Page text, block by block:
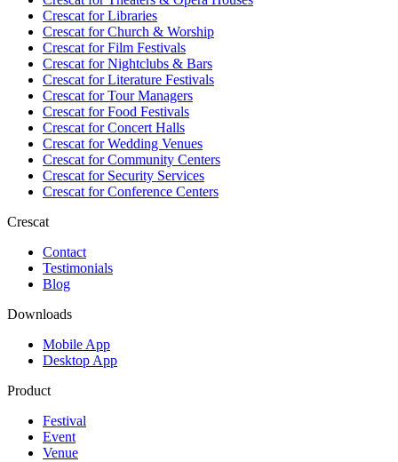
Crescat forLibraries
Crescat forChurch & Worship
Crescat forFilm Festivals
Crescat forNightclubs & Bars
Crescat forLiterature Festivals
Crescat forTour Managers
Crescat forFood Festivals
Crescat forConcert Halls
Crescat forWedding Venues
Crescat forCommunity Centers
Crescat forSecurity Services
Crescat forConference Centers
Crescat
Contact
Testimonials
Blog
Downloads
Mobile App
Desktop App
Product
Festival
Event
Venue